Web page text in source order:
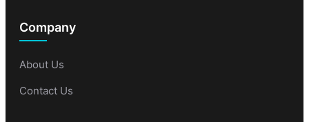
Company
About Us
Contact Us